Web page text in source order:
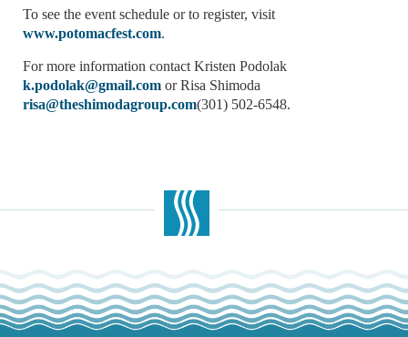
To see the event schedule or to register, visit
www.potomacfest.com.
For more information contact Kristen Podolak
k.podolak@gmail.com or Risa Shimoda
risa@theshimodagroup.com(301) 502-6548.